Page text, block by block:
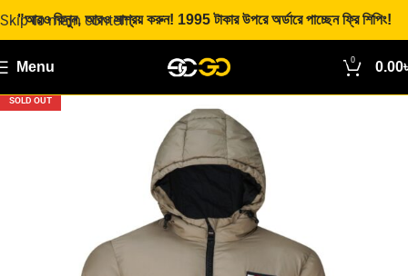
Skip to main content
"আরও কিনুন, আরও সাশ্রয় করুন! 1995 টাকার উপরে অর্ডারে পাচ্ছেন ফ্রি শিপিং!
Menu 0 0.00
SOLD OUT